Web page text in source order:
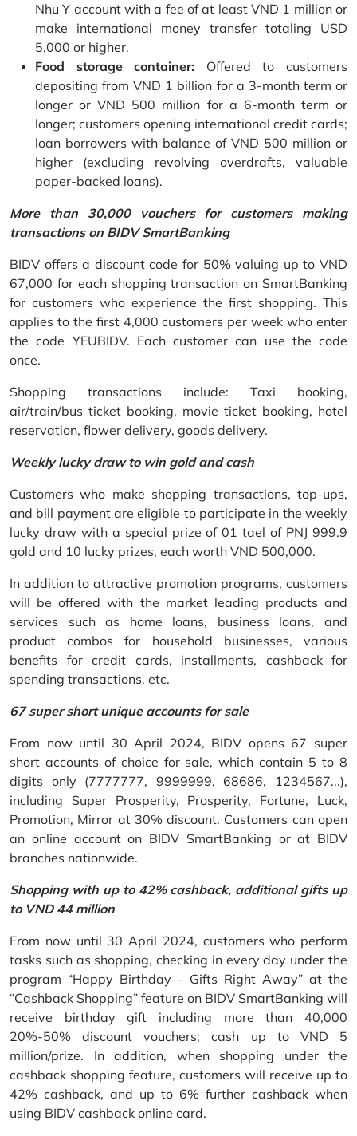
Nhu Y account with a fee of at least VND 1 million or
make international money transfer totaling USD
5,000 or higher.
Food storage container: Offered to customers
depositing from VND 1 billion for a 3-month term or
longer or VND 500 million for a 6-month term or
longer; customers opening international credit cards;
loan borrowers with balance of VND 500 million or
higher (excluding revolving overdrafts, valuable
paper-backed loans).
More than 30,000 vouchers for customers making
transactions on BIDV SmartBanking
BIDV offers a discount code for 50% valuing up to VND
67,000 for each shopping transaction on SmartBanking
for customers who experience the first shopping. This
applies to the first 4,000 customers per week who enter
the code YEUBIDV. Each customer can use the code
once.
Shopping transactions include: Taxi booking,
air/train/bus ticket booking, movie ticket booking, hotel
reservation, flower delivery, goods delivery.
Weekly lucky draw to win gold and cash
Customers who make shopping transactions, top-ups,
and bill payment are eligible to participate in the weekly
lucky draw with a special prize of 01 tael of PNJ 999.9
gold and 10 lucky prizes, each worth VND 500,000.
In addition to attractive promotion programs, customers
will be offered with the market leading products and
services such as home loans, business loans, and
product combos for household businesses, various
benefits for credit cards, installments, cashback for
spending transactions, etc.
67 super short unique accounts for sale
From now until 30 April 2024, BIDV opens 67 super
short accounts of choice for sale, which contain 5 to 8
digits only (7777777, 9999999, 68686, 1234567...),
including Super Prosperity, Prosperity, Fortune, Luck,
Promotion, Mirror at 30% discount. Customers can open
an online account on BIDV SmartBanking or at BIDV
branches nationwide.
Shopping with up to 42% cashback, additional gifts up
to VND 44 million
From now until 30 April 2024, customers who perform
tasks such as shopping, checking in every day under the
program “Happy Birthday - Gifts Right Away” at the
“Cashback Shopping” feature on BIDV SmartBanking will
receive birthday gift including more than 40,000
20%-50% discount vouchers; cash up to VND 5
million/prize. In addition, when shopping under the
cashback shopping feature, customers will receive up to
42% cashback, and up to 6% further cashback when
using BIDV cashback online card.